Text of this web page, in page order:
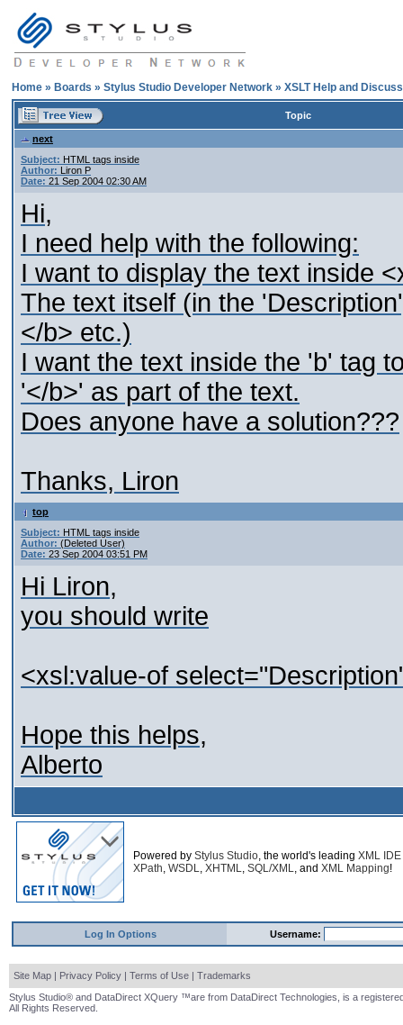
Home » Boards » Stylus Studio Developer Network » XSLT Help and
Topic
next
Subject: HTML tags inside
Author: Liron P
Date: 21 Sep 2004 02:30 AM
Hi,
I need help with the following:
I want to display the text inside
The text itself (in the
</b> etc.)
I want the text inside the 'b' tag
'</b>' as part of the text.
Does anyone have a solution???
Thanks, Liron
top
Subject: HTML tags inside
Author: (Deleted User)
Date: 23 Sep 2004 03:51 PM
Hi Liron,
you should write
<xsl:value-of
Hope this helps,
Alberto
Powered by Stylus Studio, the world's leading XML IDE
XPath, WSDL, XHTML, SQL/XML, and XML Mapping!
Log In Options Username:
Site Map | Privacy Policy | Terms of Use | Trademarks
Stylus Studio® and DataDirect XQuery ™are from DataDirect Technologies, is a
All Rights Reserved.